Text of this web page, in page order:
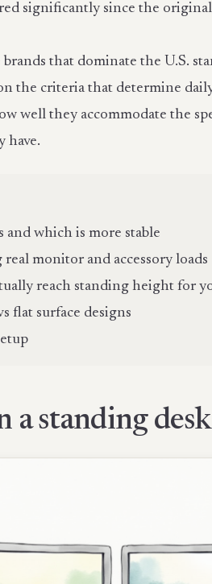
significantly since the
that dominate the U.S.
the criteria that determine
well they accommodate the
have.
which is more stable
monitor and accessory loads
reach standing height for
flat surface designs
a standing